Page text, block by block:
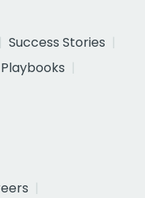
Success Stories
Playbooks